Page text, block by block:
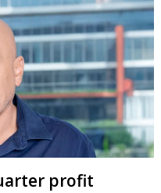
profit